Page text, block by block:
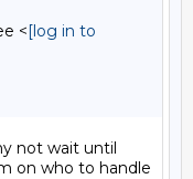
<[log in to
not wait until
on who to handle